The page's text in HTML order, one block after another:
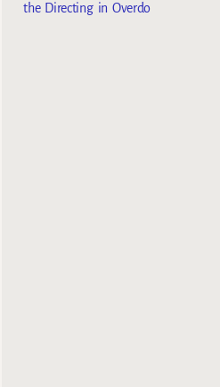
the Directing in Overdo